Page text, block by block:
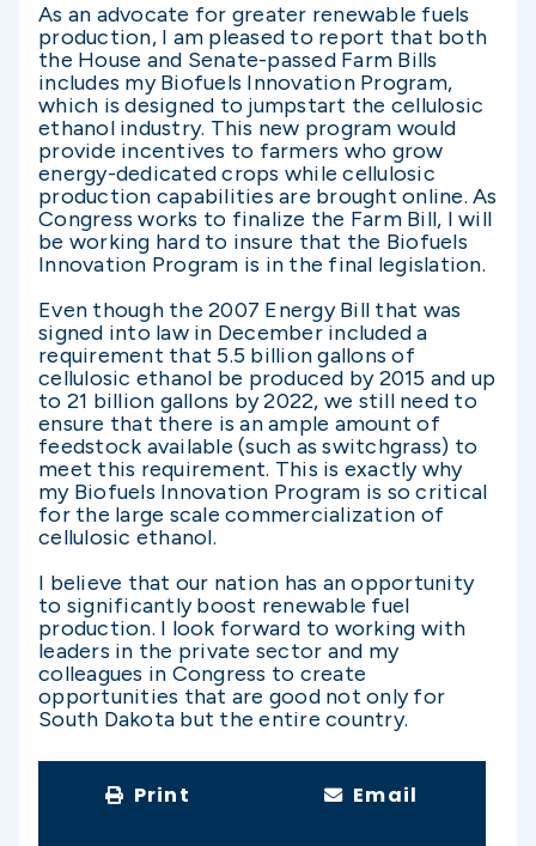
As an advocate for greater renewable fuels
production, I am pleased to report that both
the House and Senate-passed Farm Bills
includes my Biofuels Innovation Program,
which is designed to jumpstart the cellulosic
ethanol industry. This new program would
provide incentives to farmers who grow
energy-dedicated crops while cellulosic
production capabilities are brought online. As
Congress works to finalize the Farm Bill, I will
be working hard to insure that the Biofuels
Innovation Program is in the final legislation.
Even though the 2007 Energy Bill that was
signed into law in December included a
requirement that 5.5 billion gallons of
cellulosic ethanol be produced by 2015 and up
to 21 billion gallons by 2022, we still need to
ensure that there is an ample amount of
feedstock available (such as switchgrass) to
meet this requirement. This is exactly why
my Biofuels Innovation Program is so critical
for the large scale commercialization of
cellulosic ethanol.
I believe that our nation has an opportunity
to significantly boost renewable fuel
production. I look forward to working with
leaders in the private sector and my
colleagues in Congress to create
opportunities that are good not only for
South Dakota but the entire country.
Print Email